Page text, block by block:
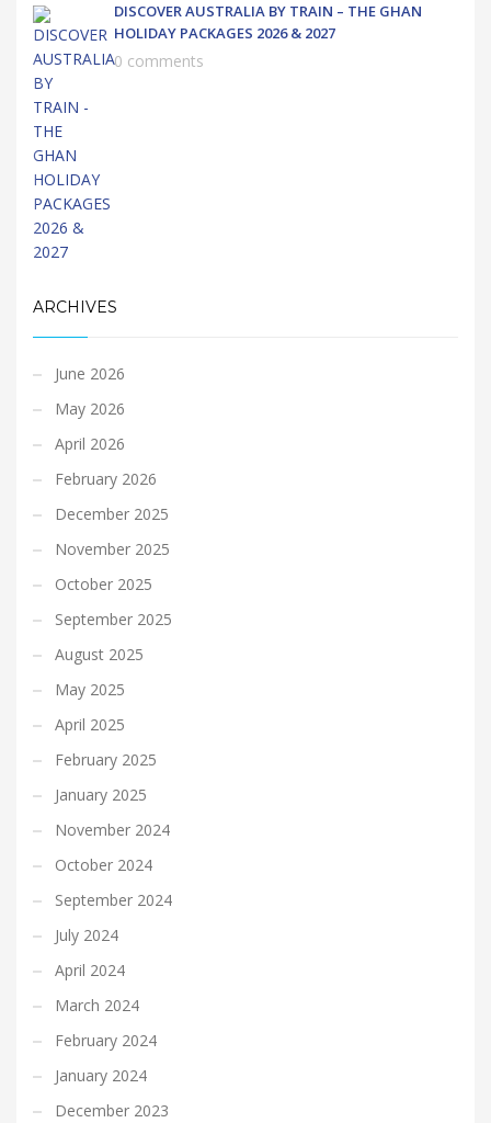
DISCOVER AUSTRALIA BY TRAIN – THE GHAN
HOLIDAY PACKAGES 2026 & 2027
0 comments
ARCHIVES
June 2026
May 2026
April 2026
February 2026
December 2025
November 2025
October 2025
September 2025
August 2025
May 2025
April 2025
February 2025
January 2025
November 2024
October 2024
September 2024
July 2024
April 2024
March 2024
February 2024
January 2024
December 2023